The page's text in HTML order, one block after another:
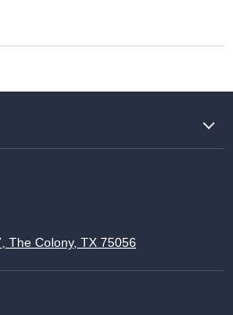
The Colony, TX 75056